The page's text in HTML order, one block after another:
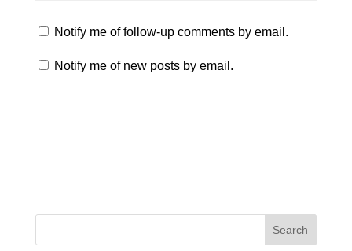
Notify me of follow-up comments by email.
Notify me of new posts by email.